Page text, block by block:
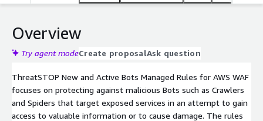
Overview
Try agent modeCreate proposalAsk question
ThreatSTOP New and Active Bots Managed Rules for AWS WAF
focuses on protecting against malicious Bots such as Crawlers
and Spiders that target exposed services in an attempt to gain
access to valuable information or to cause damage. The rules